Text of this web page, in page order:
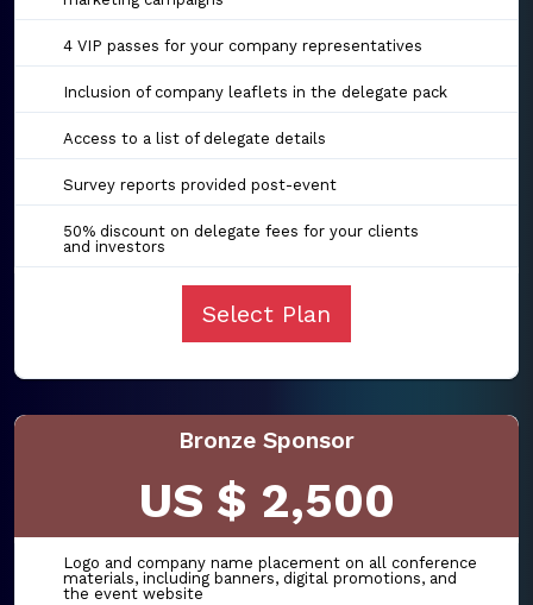
4 VIP passes for your company representatives
Inclusion of company leaflets in the delegate pack
Access to a list of delegate details
Survey reports provided post-event
50% discount on delegate fees for your clients
and investors
Select Plan
Bronze Sponsor
US $ 2,500
Logo and company name placement on all conference
materials, including banners, digital promotions, and
the event website